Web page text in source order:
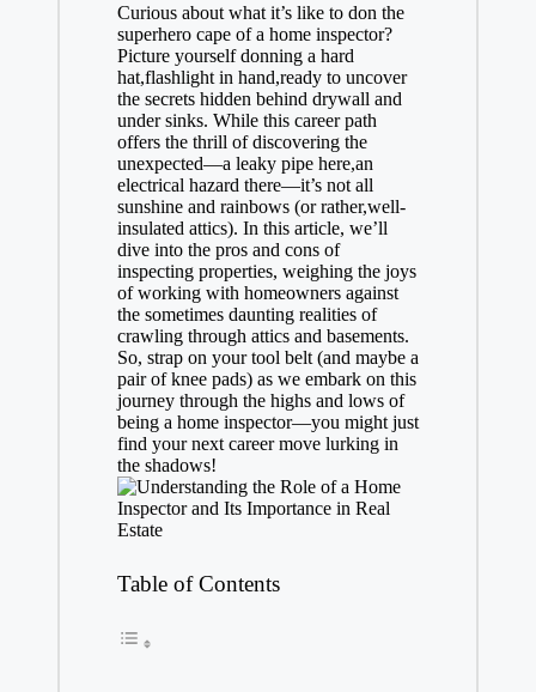
Curious about what it’s like to don the
superhero cape of a home inspector?
Picture yourself donning a hard
hat,flashlight in hand,ready to uncover
the secrets hidden behind drywall and
under sinks. While this career path
offersthe thrill of discovering the
unexpected—a leaky pipe here,an
electrical hazard there—it’s not all
sunshine and rainbows (or rather,well-
insulated attics). In this article, we’ll
dive into the pros and cons of
inspecting properties, weighing the joys
of working with homeowners against
the sometimes daunting realities of
crawling through attics and basements.
So, strap on your tool belt (and maybe a
pair of knee pads) as we embark on this
journey through the highs and lows of
being a home inspector—you might just
find your next career move lurking in
the shadows!
Table of Contents